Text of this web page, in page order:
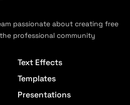
passionate about creating free
professional community
Text Effects
Templates
Presentations